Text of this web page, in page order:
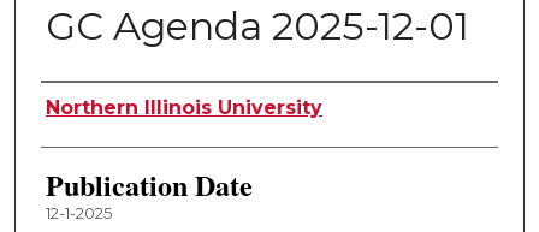
GC Agenda 2025-12-01
Authors
Northern Illinois University
Publication Date
12-1-2025